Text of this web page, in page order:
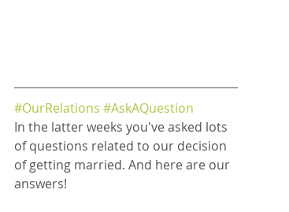
#OurRelations #AskAQuestion
In the latter weeks you've asked lots
of questions related to our decision
of getting married. And here are our
answers!